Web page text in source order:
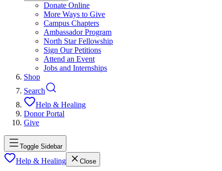
Donate Online
More Ways to Give
Campus Chapters
Ambassador Program
North Star Fellowship
Sign Our Petitions
Attend an Event
Jobs and Internships
Shop
Search
Help & Healing
Donor Portal
Give
Toggle Sidebar
Help & Healing Close